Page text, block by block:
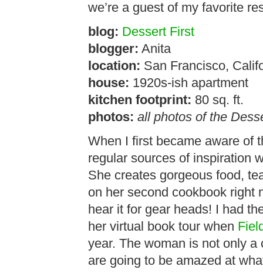
we’re a guest of my favorite
blog: Dessert First
blogger: Anita
location: San Francisco,
house: 1920s-ish apartment
kitchen footprint: 80 sq. ft.
photos: all photos of the
When I first became aware of
regular sources of inspiration
She creates gorgeous food,
on her second cookbook right
hear it for gear heads! I had
her virtual book tour when
year. The woman is not only
are going to be amazed at